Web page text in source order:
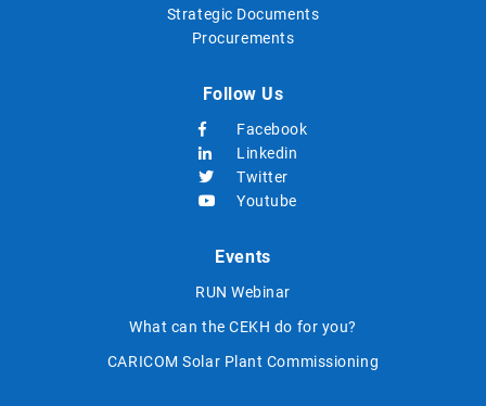
Strategic Documents
Procurements
Follow Us
Facebook
Linkedin
Twitter
Youtube
Events
RUN Webinar
What can the CEKH do for you?
CARICOM Solar Plant Commissioning